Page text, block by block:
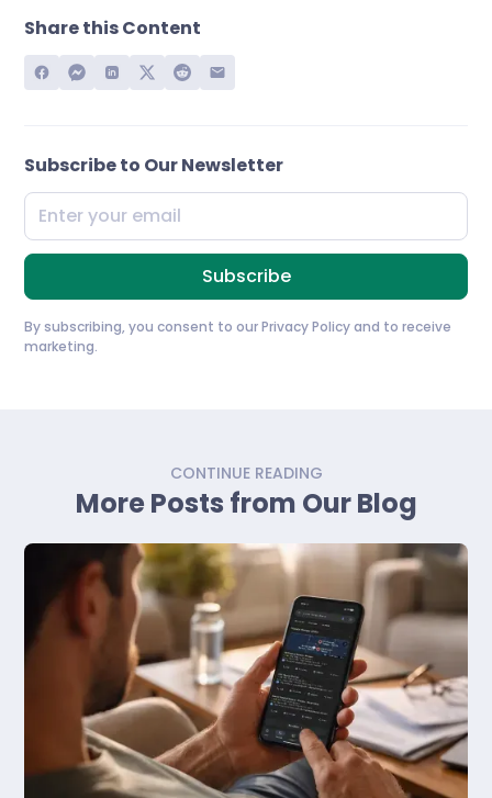
Share this Content
Subscribe to Our Newsletter
By subscribing, you consent to ourPrivacy Policyand to receive
marketing.
CONTINUE READING
More Posts from Our Blog